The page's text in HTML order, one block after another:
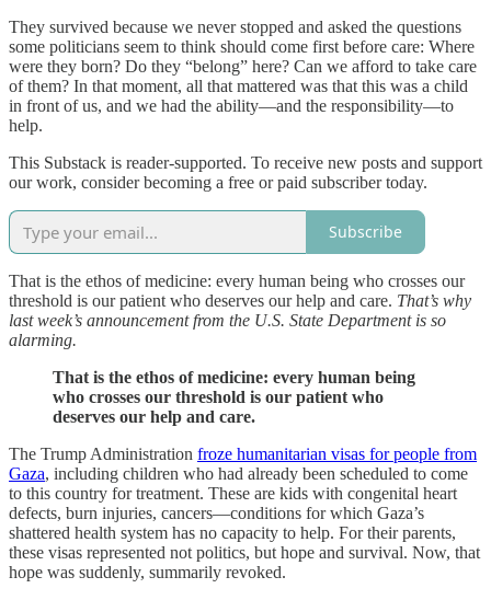
They survived because we never stopped and asked the questions
some politicians seem to think should come first before care: Where
were they born? Do they “belong” here? Can we afford to take care
of them? In that moment, all that mattered was that this was a child
in front of us, and we had the ability—and the responsibility—to
help.
This Substack is reader-supported. To receive new posts and support
our work, consider becoming a free or paid subscriber today.
Subscribe
That is the ethos of medicine: every human being who crosses our
threshold is our patient who deserves our help and care. That’s why
last week’s announcement from the U.S. State Department is so
alarming.
That is the ethos of medicine: every human being
who crosses our threshold is our patient who
deserves our help and care.
The Trump Administration froze humanitarian visas for people from
Gaza, including children who had already been scheduled to come
to this country for treatment. These are kids with congenital heart
defects, burn injuries, cancers—conditions for which Gaza’s
shattered health system has no capacity to help. For their parents,
these visas represented not politics, but hope and survival. Now, that
hope was suddenly, summarily revoked.